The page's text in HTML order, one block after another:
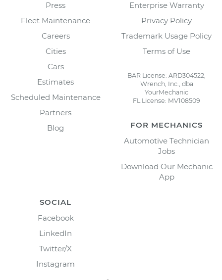
Press
Fleet Maintenance
Careers
Cities
Cars
Estimates
Scheduled Maintenance
Partners
Blog
Enterprise Warranty
Privacy Policy
Trademark Usage Policy
Terms of Use
BAR License: ARD304522,
Wrench, Inc., dba
YourMechanic
FL License: MV108509
FOR MECHANICS
Automotive Technician
Jobs
Download Our Mechanic
App
SOCIAL
Facebook
LinkedIn
Twitter/X
Instagram